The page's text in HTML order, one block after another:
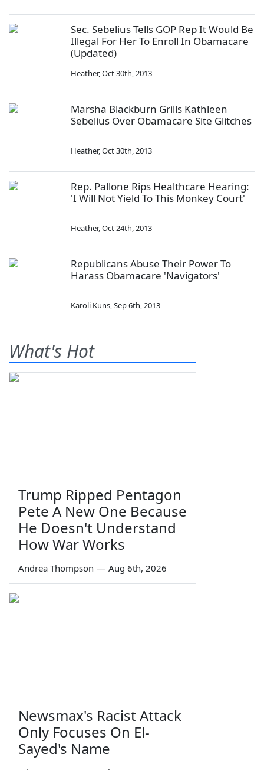
Sec. Sebelius Tells GOP Rep It Would Be
Illegal For Her To Enroll In Obamacare
(Updated)
Heather,Oct 30th, 2013
Marsha Blackburn Grills Kathleen
Sebelius Over Obamacare Site Glitches
Heather,Oct 30th, 2013
Rep. Pallone Rips Healthcare Hearing:
'I Will Not Yield To This Monkey Court'
Heather,Oct 24th, 2013
Republicans Abuse Their Power To
Harass Obamacare 'Navigators'
Karoli Kuns,Sep 6th, 2013
What's Hot
Trump Ripped Pentagon
Pete A New One Because
He Doesn't Understand
How War Works
Andrea Thompson — Aug 6th, 2026
Newsmax's Racist Attack
Only Focuses On El-
Sayed's Name